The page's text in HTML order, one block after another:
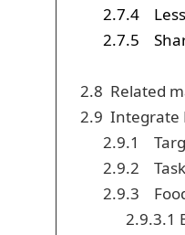
2.7.4
2.7.5
2.8 Related
2.9 Integrate
2.9.1
2.9.2
2.9.3
2.9.3.1